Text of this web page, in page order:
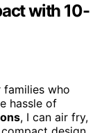
with 10-
families who
hassle of
, I can air fry,